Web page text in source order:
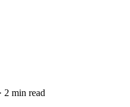
· 2 min read